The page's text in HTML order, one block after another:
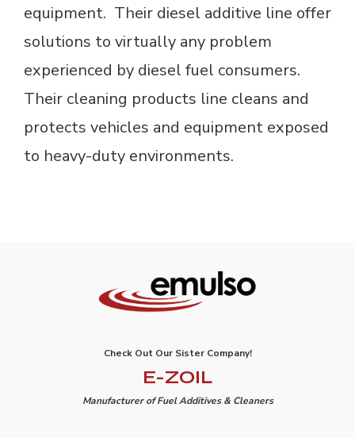
equipment. Their diesel additive line offer
solutions to virtually any problem
experienced by diesel fuel consumers.
Their cleaning products line cleans and
protects vehicles and equipment exposed
to heavy-duty environments.
Check Out Our Sister Company!
E-ZOIL
Manufacturer of Fuel Additives & Cleaners